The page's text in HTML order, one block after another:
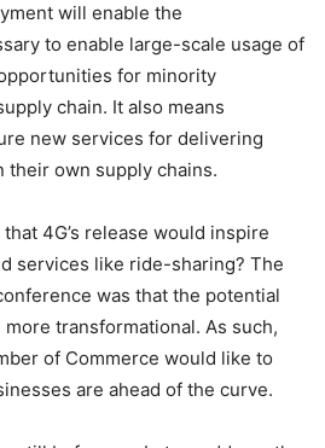
will enable the
to enable large-scale usage of
for minority
chain. It also means
new services for delivering
their own supply chains.
4G’s release would inspire
services like ride-sharing? The
was that the potential
transformational. As such,
of Commerce would like to
are ahead of the curve.